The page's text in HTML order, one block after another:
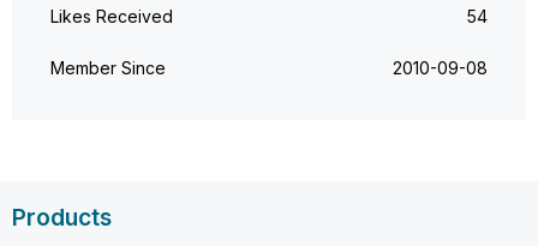
Likes Received 54
Member Since ‎2010-09-08
Products